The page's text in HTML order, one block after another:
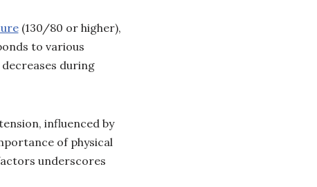
(130/80 or higher),
to various
during
influenced by
of physical
underscores